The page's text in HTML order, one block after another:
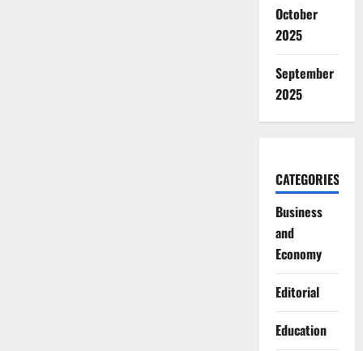
October
2025
September
2025
CATEGORIES
Business
and
Economy
Editorial
Education